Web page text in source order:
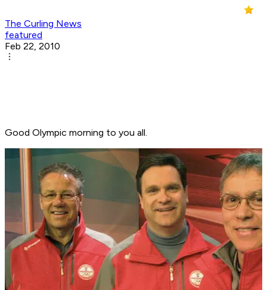
The Curling News
featured
Feb 22, 2010
Good Olympic morning to you all.